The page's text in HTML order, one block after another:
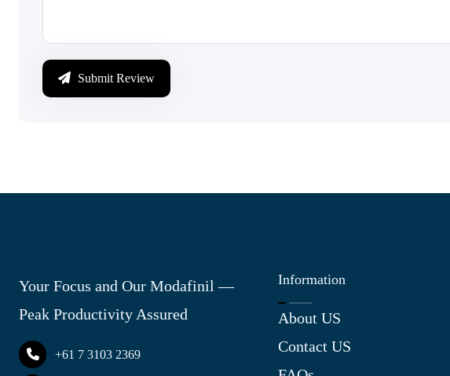
Submit Review
Your Focus and Our Modafinil —
Peak Productivity Assured
+61 7 3103 2369
Information
About US
Contact US